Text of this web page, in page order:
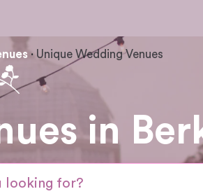
Unique Wedding Venues
in